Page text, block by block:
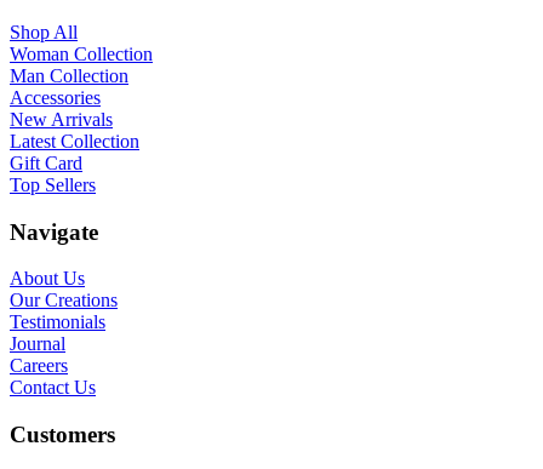
Shop All
Woman Collection
Man Collection
Accessories
New Arrivals
Latest Collection
Gift Card
Top Sellers
Navigate
About Us
Our Creations
Testimonials
Journal
Careers
Contact Us
Customers